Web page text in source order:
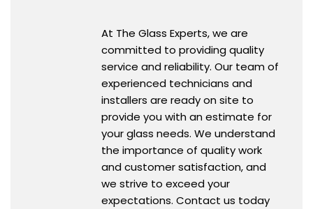
At The Glass Experts, we are
committed to providing quality
service and reliability. Our team of
experienced technicians and
installers are ready on site to
provide you with an estimate for
your glass needs. We understand
the importance of quality work
and customer satisfaction, and
we strive to exceed your
expectations. Contact us today